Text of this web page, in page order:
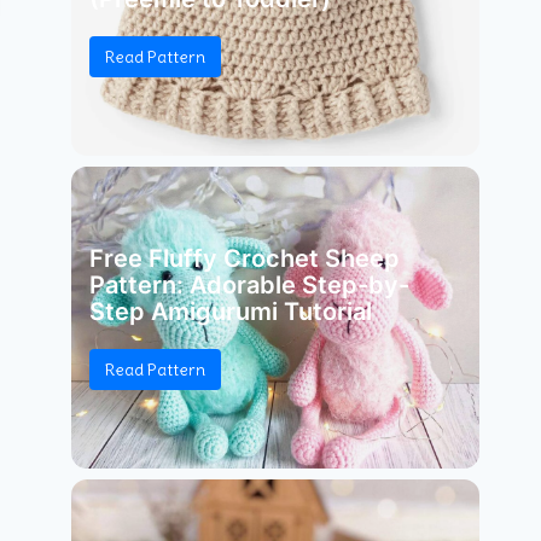
Read Pattern
Free Fluffy Crochet Sheep
Pattern: Adorable Step-by-
Step Amigurumi Tutorial
Read Pattern